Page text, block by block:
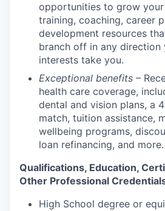
opportunities to grow
training, coaching, career
development resources
branch off in any direction
interests take you.
Exceptional benefits –
health care coverage,
dental and vision plans, a
match, tuition assistance,
wellbeing programs,
loan refinancing, and more.
Qualifications, Education,
Other Professional
High School degree or